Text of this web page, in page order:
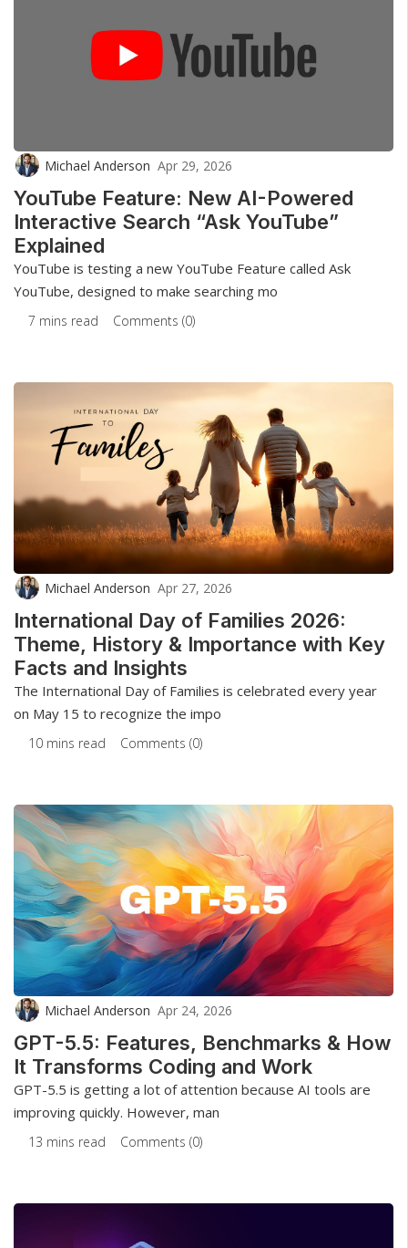
Michael Anderson Apr 29, 2026
YouTube Feature: New AI-Powered
Interactive Search “Ask YouTube”
Explained
YouTube is testing a new YouTube Feature called Ask
YouTube, designed to make searching mo
7 mins read Comments (0)
Michael Anderson Apr 27, 2026
International Day of Families 2026:
Theme, History & Importance with Key
Facts and Insights
The International Day of Families is celebrated every year
on May 15 to recognize the impo
10 mins read Comments (0)
Michael Anderson Apr 24, 2026
GPT-5.5: Features, Benchmarks & How
It Transforms Coding and Work
GPT-5.5 is getting a lot of attention because AI tools are
improving quickly. However, man
13 mins read Comments (0)